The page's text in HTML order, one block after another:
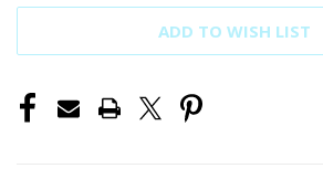
ADD TO WISH LIST